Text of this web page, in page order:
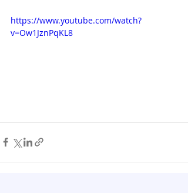
https://www.youtube.com/watch?
v=Ow1JznPqKL8